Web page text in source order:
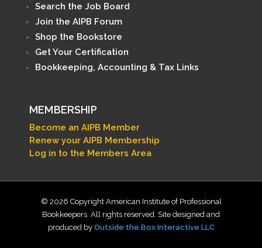
Search the Job Board
Join the AIPB Forum
Shop the Bookstore
Get Your Certification
Bookkeeping, Accounting & Tax Links
MEMBERSHIP
Become an AIPB Member
Renew your AIPB Membership
Log in to the Members Area
© 2026 Copyright American Institute of Professional
Bookkeepers. All rights reserved. Site designed and
produced by Outside the Box Interactive LLC